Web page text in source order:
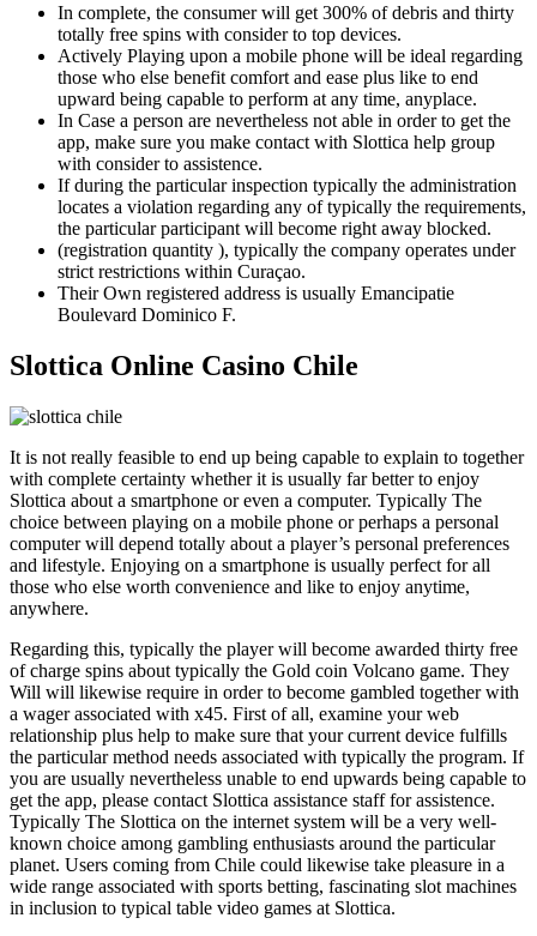
In complete, the consumer will get 300% of debris and thirty
totally free spins with consider to top devices.
Actively Playing upon a mobile phone will be ideal regarding
those who else benefit comfort and ease plus like to end
upward being capable to perform at any time, anyplace.
In Case a person are nevertheless not able in order to get the
app, make sure you make contact with Slottica help group
with consider to assistence.
If during the particular inspection typically the administration
locates a violation regarding any of typically the requirements,
the particular participant will become right away blocked.
(registration quantity ), typically the company operates under
strict restrictions within Curaçao.
Their Own registered address is usually Emancipatie
Boulevard Dominico F.
Slottica Online Casino Chile
It is not really feasible to end up being capable to explain to together
with complete certainty whether it is usually far better to enjoy
Slottica about a smartphone or even a computer. Typically The
choice between playing on a mobile phone or perhaps a personal
computer will depend totally about a player’s personal preferences
and lifestyle. Enjoying on a smartphone is usually perfect for all
those who else worth convenience and like to enjoy anytime,
anywhere.
Regarding this, typically the player will become awarded thirty free
of charge spins about typically the Gold coin Volcano game. They
Will will likewise require in order to become gambled together with
a wager associated with x45. First of all, examine your web
relationship plus help to make sure that your current device fulfills
the particular method needs associated with typically the program. If
you are usually nevertheless unable to end upwards being capable to
get the app, please contact Slottica assistance staff for assistence.
Typically The Slottica on the internet system will be a very well-
known choice among gambling enthusiasts around the particular
planet. Users coming from Chile could likewise take pleasure in a
wide range associated with sports betting, fascinating slot machines
in inclusion to typical table video games at Slottica.